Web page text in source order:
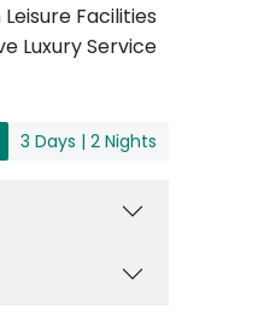
Facilities
Luxury Service
3 Days | 2 Nights